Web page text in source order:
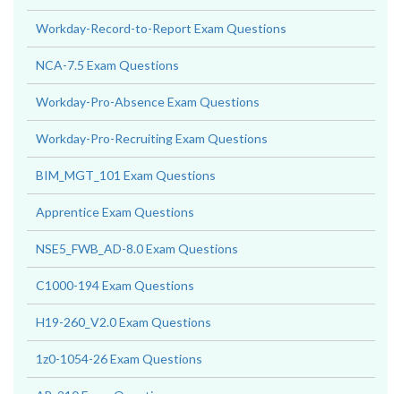
Workday-Record-to-Report Exam Questions
NCA-7.5 Exam Questions
Workday-Pro-Absence Exam Questions
Workday-Pro-Recruiting Exam Questions
BIM_MGT_101 Exam Questions
Apprentice Exam Questions
NSE5_FWB_AD-8.0 Exam Questions
C1000-194 Exam Questions
H19-260_V2.0 Exam Questions
1z0-1054-26 Exam Questions